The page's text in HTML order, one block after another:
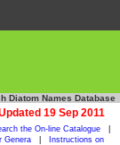
Diatom Names Database
19 Sep 2011
the On-line Catalogue
Genera
Instructions on